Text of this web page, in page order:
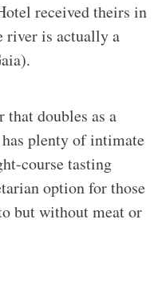
received theirs in
river is actually a
doubles as a
plenty of intimate
course tasting
option for those
but without meat or